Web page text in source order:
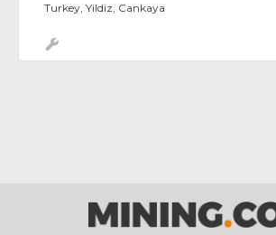
Turkey, Yildiz, Cankaya